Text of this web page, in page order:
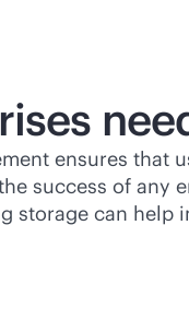
ensures that
success of any
storage can